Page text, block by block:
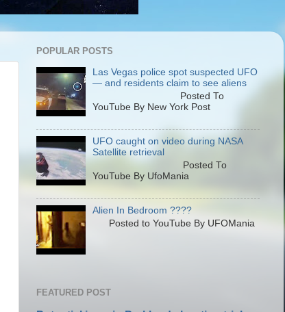
POPULAR POSTS
Las Vegas police spot suspected UFO
— and residents claim to see aliens
Posted To
YouTube By New York Post
UFO caught on video during NASA
Satellite retrieval
Posted To
YouTube By UfoMania
Alien In Bedroom ????
Posted to YouTube By UFOMania
FEATURED POST